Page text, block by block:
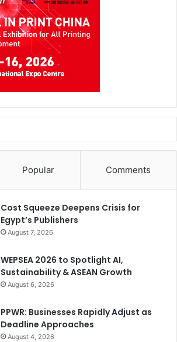
Popular Comments
Cost Squeeze Deepens Crisis for
Egypt’s Publishers
August 7, 2026
WEPSEA 2026 to Spotlight AI,
Sustainability & ASEAN Growth
August 6, 2026
PPWR: Businesses Rapidly Adjust as
Deadline Approaches
August 4, 2026